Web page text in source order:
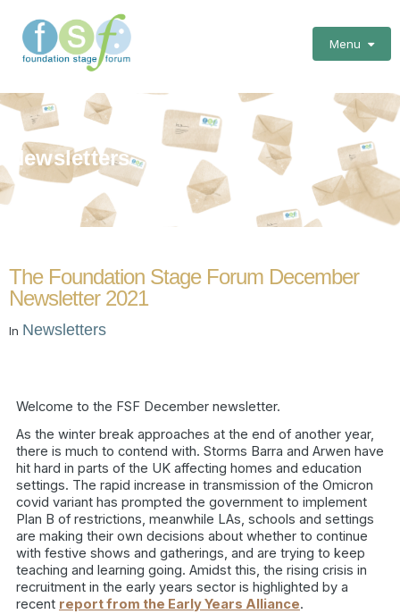
Menu
Newsletters
The Foundation Stage Forum December
Newsletter 2021
In Newsletters
Welcome to the FSF December newsletter.
As the winter break approaches at the end of another year,
there is much to contend with. Storms Barra and Arwen have
hit hard in parts of the UK affecting homes and education
settings. The rapid increase in transmission of the Omicron
covid variant has prompted the government to implement
Plan B of restrictions, meanwhile LAs, schools and settings
are making their own decisions about whether to continue
with festive shows and gatherings, and are trying to keep
teaching and learning going. Amidst this, the rising crisis in
recruitment in the early years sector is highlighted by a
recent report from the Early Years Alliance.